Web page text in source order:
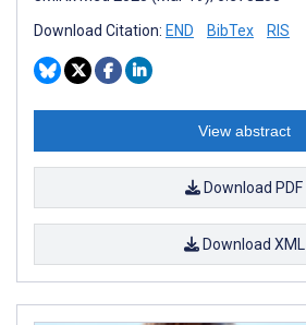
Download Citation: END BibTex RIS
View abstract
Download PDF
Download XML